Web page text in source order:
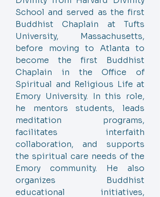
School and served as the first
Buddhist Chaplain at Tufts
University, Massachusetts,
before moving to Atlanta to
become the first Buddhist
Chaplain in the Office of
Spiritual and Religious Life at
Emory University. In this role,
he mentors students, leads
meditation programs,
facilitates interfaith
collaboration, and supports
the spiritual care needs of the
Emory community. He also
organizes Buddhist
educational initiatives,